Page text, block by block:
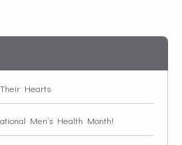
Hearts
Men’s Health Month!